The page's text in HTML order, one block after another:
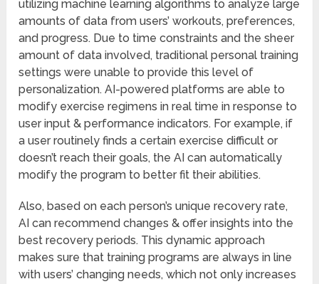
utilizing machine learning algorithms to analyze large
amounts of data from users’ workouts, preferences,
and progress. Due to time constraints and the sheer
amount of data involved, traditional personal training
settings were unable to provide this level of
personalization. AI-powered platforms are able to
modify exercise regimens in real time in response to
user input & performance indicators. For example, if
a user routinely finds a certain exercise difficult or
doesn’t reach their goals, the AI can automatically
modify the program to better fit their abilities.
Also, based on each person’s unique recovery rate,
AI can recommend changes & offer insights into the
best recovery periods. This dynamic approach
makes sure that training programs are always in line
with users’ changing needs, which not only increases